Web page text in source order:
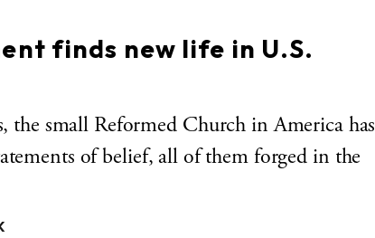
finds new life in U.S.
small Reformed Church in America has
of belief, all of them forged in the